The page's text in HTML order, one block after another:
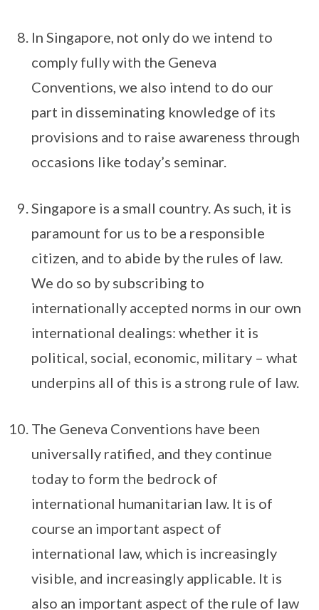
In Singapore, not only do we intend to
comply fully with the Geneva
Conventions, we also intend to do our
part in disseminating knowledge of its
provisions and to raise awareness through
occasions like today’s seminar.
Singapore is a small country. As such, it is
paramount for us to be a responsible
citizen, and to abide by the rules of law.
We do so by subscribing to
internationally accepted norms in our own
international dealings: whether it is
political, social, economic, military – what
underpins all of this is a strong rule of law.
The Geneva Conventions have been
universally ratified, and they continue
today to form the bedrock of
international humanitarian law. It is of
course an important aspect of
international law, which is increasingly
visible, and increasingly applicable. It is
also an important aspect of the rule of law